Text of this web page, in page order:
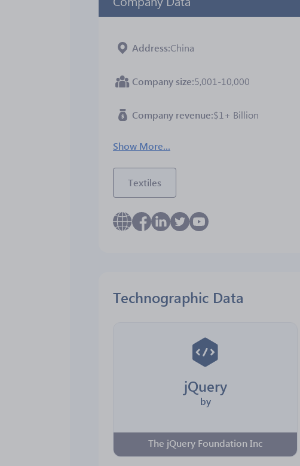
Address China
Company size 5,001-10,000
Company revenue $1+ Billion
Show More...
Textiles
Technographic Data
jQuery
by
The jQuery Foundation Inc